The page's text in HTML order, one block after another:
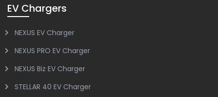
EV Chargers
NEXUS EV Charger
NEXUS PRO EV Charger
NEXUS Biz EV Charger
STELLAR 40 EV Charger